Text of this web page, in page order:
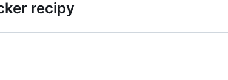
recipy